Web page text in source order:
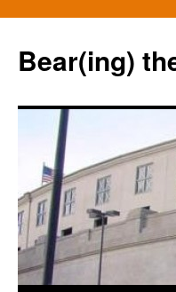
Bear(ing)